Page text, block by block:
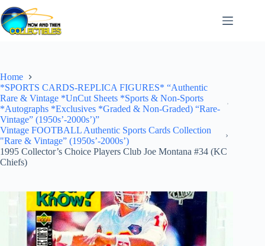
Skip
to
content
Home
*SPORTS CARDS-REPLICA FIGURES* “Authentic
Rare & Vintage *UnCut Sheets *Sports & Non-Sports
*Autographs *Exclusives *Graded & Non-Graded) “Rare-
Vintage” (1950s’-2000s’)”
Vintage FOOTBALL Authentic Sports Cards Collection
"Rare & Vintage” (1950s’-2000s’)
1995 Collector’s Choice Players Club Joe Montana #34 (KC
Chiefs)